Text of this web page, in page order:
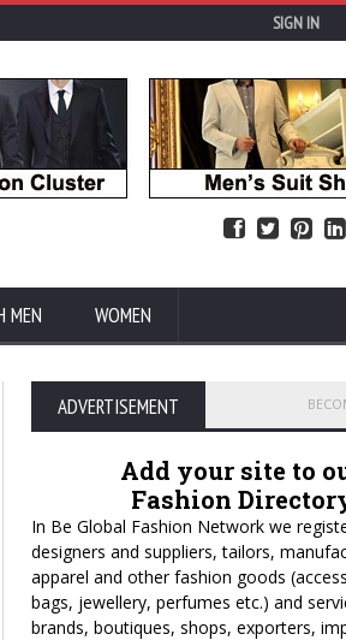
SIGN IN
MEN WOMEN
ADVERTISEMENT
Add your site to
Fashion
In Be Global Fashion Network we
designers and suppliers, tailors,
apparel and other fashion goods
bags, jewellery, perfumes etc.) and
brands, boutiques, shops, exporters,